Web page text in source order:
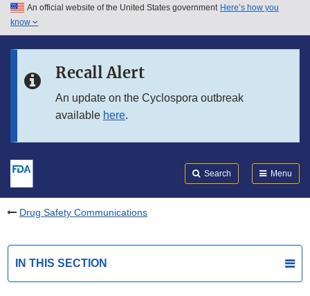
Skip to main content
Skip to in this section menu
An official website of the United States government Here’s how you
know
Recall Alert
An update on the Cyclospora outbreak
available here.
Search Menu
Drug Safety Communications
IN THIS SECTION